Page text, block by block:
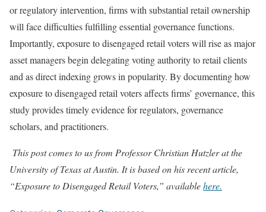
or regulatory intervention, firms with substantial retail ownership
will face difficulties fulfilling essential governance functions.
Importantly, exposure to disengaged retail voters will rise as major
asset managers begin delegating voting authority to retail clients
and as direct indexing grows in popularity. By documenting how
exposure to disengaged retail voters affects firms’ governance, this
study provides timely evidence for regulators, governance
scholars, and practitioners.
This post comes to us from Professor Christian Hutzler at the
University of Texas at Austin. It is based on his recent article,
“Exposure to Disengaged Retail Voters,” availablehere.